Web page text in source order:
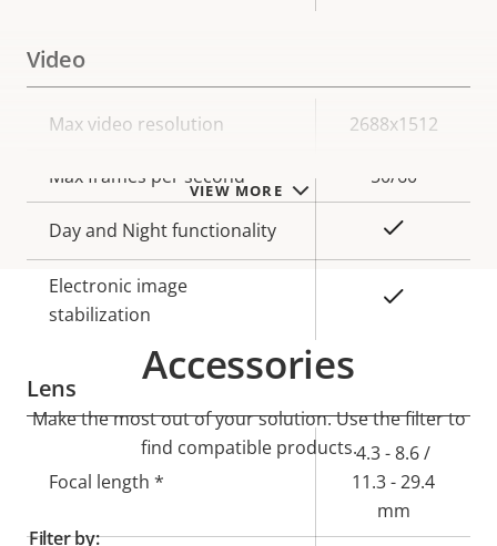
VIEW MORE
Video
Property
Property
Max video resolution 2688x1512
Max frames per second 50/60
Day and Night functionality
Electronic image
stabilization
Lens
description
Property
Focal length *
4.3 - 8.6 /
11.3 - 29.4
mm
Accessories
Make the most out of your solution. Use the filter to
find compatible products.
Filter by: